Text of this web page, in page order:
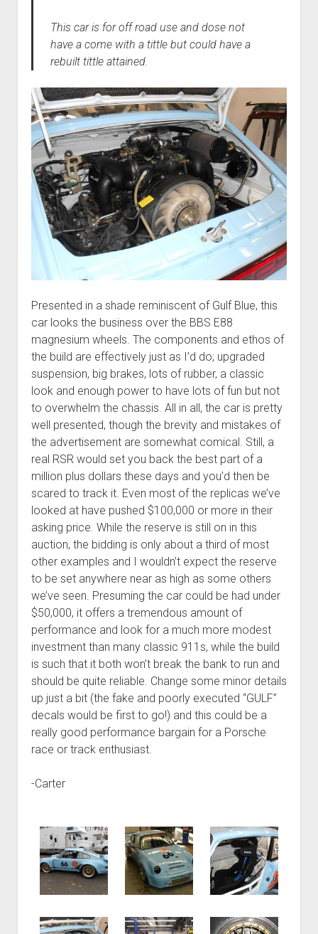
This car is for off road use and dose not
have a come with a tittle but could have a
rebuilt tittle attained.
Presented in a shade reminiscent of Gulf Blue, this
car looks the business over the BBS E88
magnesium wheels. The components and ethos of
the build are effectively just as I’d do; upgraded
suspension, big brakes, lots of rubber, a classic
look and enough power to have lots of fun but not
to overwhelm the chassis. All in all, the car is pretty
well presented, though the brevity and mistakes of
the advertisement are somewhat comical. Still, a
real RSR would set you back the best part of a
million plus dollars these days and you’d then be
scared to track it. Even most of the replicas we’ve
looked at have pushed $100,000 or more in their
asking price. While the reserve is still on in this
auction, the bidding is only about a third of most
other examples and I wouldn’t expect the reserve
to be set anywhere near as high as some others
we’ve seen. Presuming the car could be had under
$50,000, it offers a tremendous amount of
performance and look for a much more modest
investment than many classic 911s, while the build
is such that it both won’t break the bank to run and
should be quite reliable. Change some minor details
up just a bit (the fake and poorly executed “GULF”
decals would be first to go!) and this could be a
really good performance bargain for a Porsche
race or track enthusiast.
-Carter